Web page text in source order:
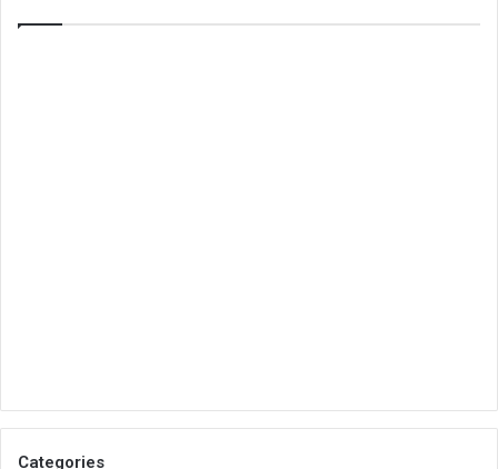
Categories